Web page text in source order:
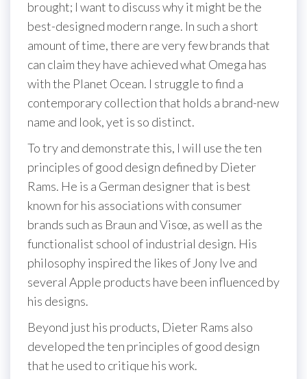
brought; I want to discuss why it might be the
best-designed modern range. In such a short
amount of time, there are very few brands that
can claim they have achieved what Omega has
with the Planet Ocean. I struggle to find a
contemporary collection that holds a brand-new
name and look, yet is so distinct.
To try and demonstrate this, I will use the ten
principles of good design defined by Dieter
Rams. He is a German designer that is best
known for his associations with consumer
brands such as Braun and Visœ, as well as the
functionalist school of industrial design. His
philosophy inspired the likes of Jony Ive and
several Apple products have been influenced by
his designs.
Beyond just his products, Dieter Rams also
developed the ten principles of good design
that he used to critique his work.